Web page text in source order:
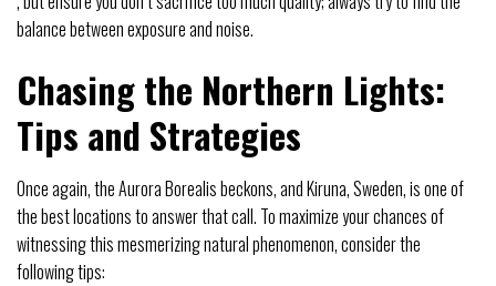
balance between exposure and noise.
Chasing the Northern Lights:
Tips and Strategies
Once again, the Aurora Borealis beckons, and Kiruna, Sweden, is one of
the best locations to answer that call. To maximize your chances of
witnessing this mesmerizing natural phenomenon, consider the
following tips: